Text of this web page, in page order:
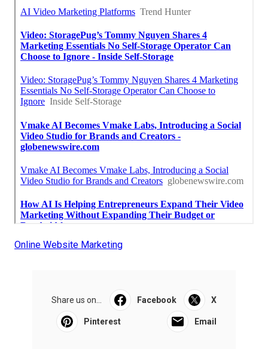
Online Website Marketing
Share us on... Facebook X
Pinterest Email